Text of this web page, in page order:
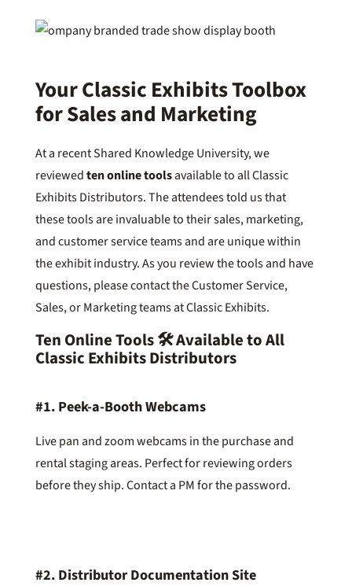
Your Classic Exhibits Toolbox
for Sales and Marketing
At a recent Shared Knowledge University, we
reviewedten online toolsavailable to all Classic
Exhibits Distributors. The attendees told us that
these tools are invaluable to their sales, marketing,
and customer service teams and are unique within
the exhibit industry. As you review the tools and have
questions, please contact the Customer Service,
Sales, or Marketing teams at Classic Exhibits.
Ten Online Tools 🛠️ Available to All
Classic Exhibits Distributors
#1.Peek-a-Booth Webcams
Live pan and zoom webcams in the purchase and
rental staging areas. Perfect for reviewing orders
before they ship. Contact a PM for the password.
#2.Distributor Documentation Site